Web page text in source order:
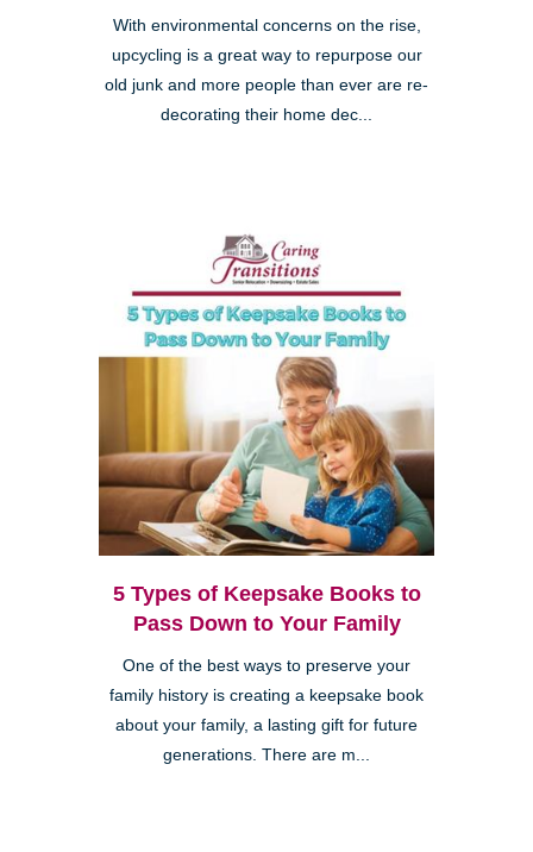
With environmental concerns on the rise,
upcycling is a great way to repurpose our
old junk and more people than ever are re-
decorating their home dec...
5 Types of Keepsake Books to
Pass Down to Your Family
One of the best ways to preserve your
family history is creating a keepsake book
about your family, a lasting gift for future
generations. There are m...